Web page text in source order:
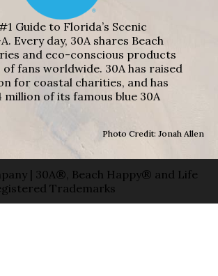
Guide to Florida’s Scenic
Every day, 30A shares Beach
and eco-conscious products
fans worldwide. 30A has raised
for coastal charities, and has
million of its famous blue 30A
Photo Credit: Jonah Allen
| 30A®, Beach Happy® and Life
Trademarks